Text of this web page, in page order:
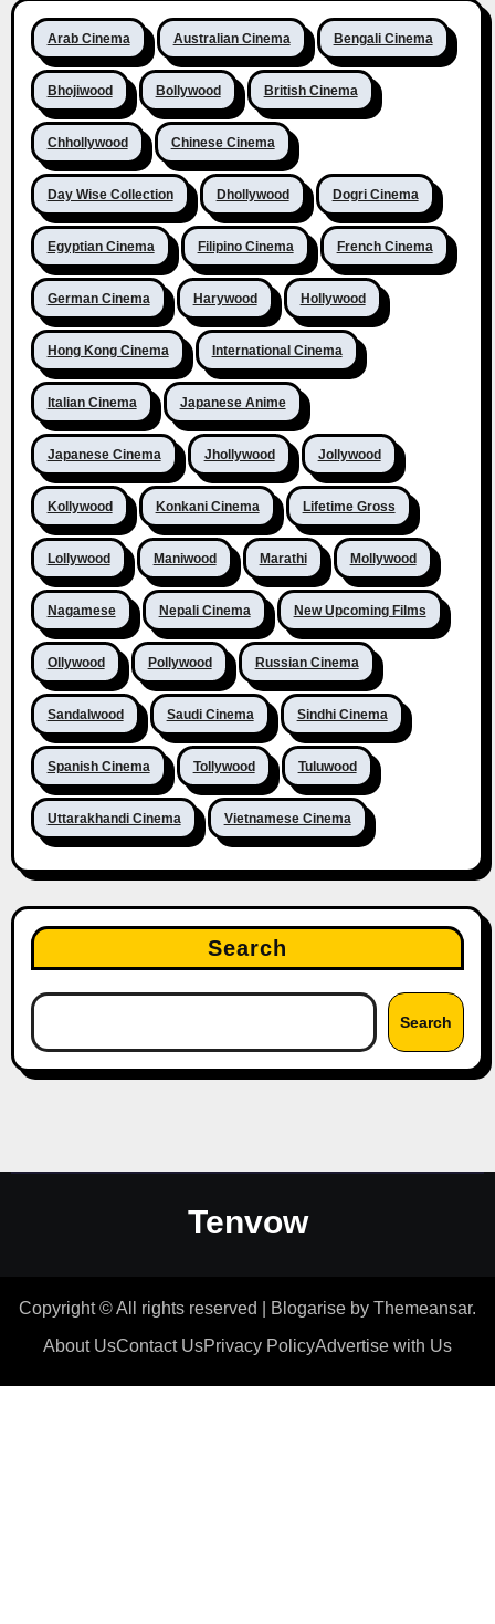
Arab Cinema Australian Cinema Bengali Cinema
Bhojiwood Bollywood British Cinema
Chhollywood Chinese Cinema
Day Wise Collection Dhollywood Dogri Cinema
Egyptian Cinema Filipino Cinema French Cinema
German Cinema Harywood Hollywood
Hong Kong Cinema International Cinema
Italian Cinema Japanese Anime
Japanese Cinema Jhollywood Jollywood
Kollywood Konkani Cinema Lifetime Gross
Lollywood Maniwood Marathi Mollywood
Nagamese Nepali Cinema New Upcoming Films
Ollywood Pollywood Russian Cinema
Sandalwood Saudi Cinema Sindhi Cinema
Spanish Cinema Tollywood Tuluwood
Uttarakhandi Cinema Vietnamese Cinema
Search
Search
Tenvow
Copyright © All rights reserved Blogarise by Themeansar.
About UsContact UsPrivacy PolicyAdvertise with Us